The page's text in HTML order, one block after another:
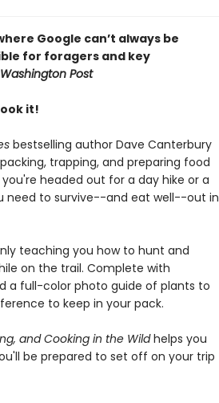
Google can’t always be
for foragers and key
Post
it!
bestselling author Dave Canterbury
trapping, and preparing food
headed out for a day hike or a
need to survive--and eat well--out in
teaching you how to hunt and
on the trail. Complete with
a full-color photo guide of plants to
to keep in your pack.
and Cooking in the Wildhelps you
be prepared to set off on your trip